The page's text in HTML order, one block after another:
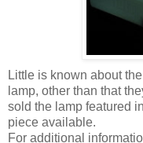
Little is known about
lamp, other than that
sold the lamp featured
piece available.
For additional